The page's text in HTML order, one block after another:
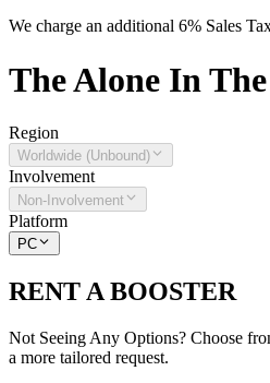
We charge an additional 6% Sales
TheAlone In
Region
Worldwide (Unbound)
Involvement
Non-Involvement
Platform
PC
RENT A BOOSTER
Not Seeing Any Options? Choose
a more tailored request.